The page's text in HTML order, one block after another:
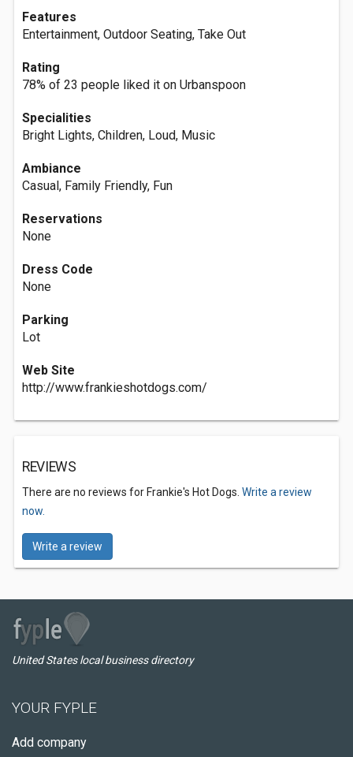
Features
Entertainment, Outdoor Seating, Take Out
Rating
78% of 23 people liked it on Urbanspoon
Specialities
Bright Lights, Children, Loud, Music
Ambiance
Casual, Family Friendly, Fun
Reservations
None
Dress Code
None
Parking
Lot
Web Site
http://www.frankieshotdogs.com/
REVIEWS
There are no reviews for Frankie's Hot Dogs. Write a review
now.
Write a review
United States local business directory
YOUR FYPLE
Add company